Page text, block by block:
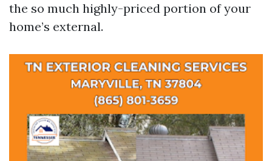
the so much highly-priced portion of your
home’s external.